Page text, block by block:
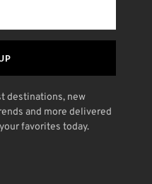
destinations, new
and more delivered
favorites today.